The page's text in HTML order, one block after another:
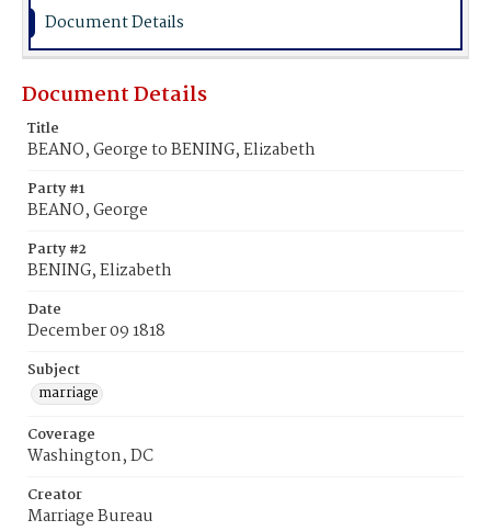
Document Details
Document Details
Title
BEANO, George to BENING, Elizabeth
Party #1
BEANO, George
Party #2
BENING, Elizabeth
Date
December 09 1818
Subject
marriage
Coverage
Washington, DC
Creator
Marriage Bureau